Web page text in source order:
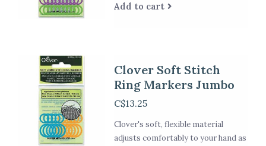
Add to cart
Clover Soft Stitch
Ring Markers Jumbo
C$13.25
Clover's soft, flexible material
adjusts comfortably to your hand as